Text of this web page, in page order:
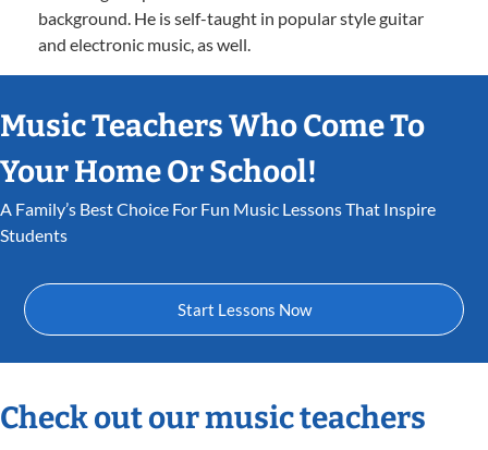
background. He is self-taught in popular style guitar
and electronic music, as well.
Music Teachers Who Come To
Your Home Or School!
A Family’s Best Choice For Fun Music Lessons That Inspire
Students
Start Lessons Now
Check out our music teachers